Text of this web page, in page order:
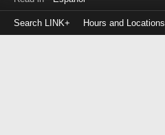
Search LINK+ Hours and Locations